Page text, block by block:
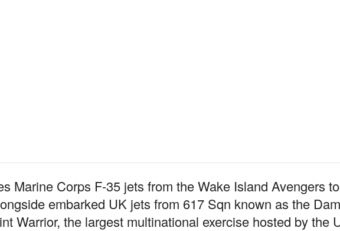
Marine Corps F-35 jets from the Wake Island Avengers
embarked UK jets from 617 Sqn known as the
Warrior, the largest multinational exercise hosted by the